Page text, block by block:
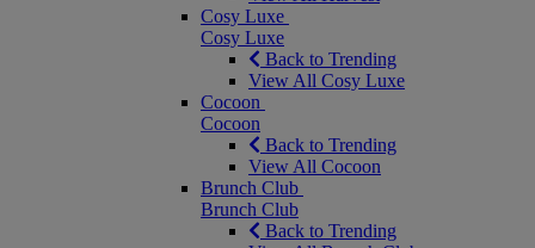
Cosy Luxe
Cosy Luxe
Back to Trending
View All Cosy Luxe
Cocoon
Cocoon
Back to Trending
View All Cocoon
Brunch Club
Brunch Club
Back to Trending